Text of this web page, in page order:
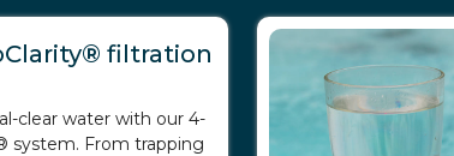
filtration
clear water with our 4-
system. From trapping